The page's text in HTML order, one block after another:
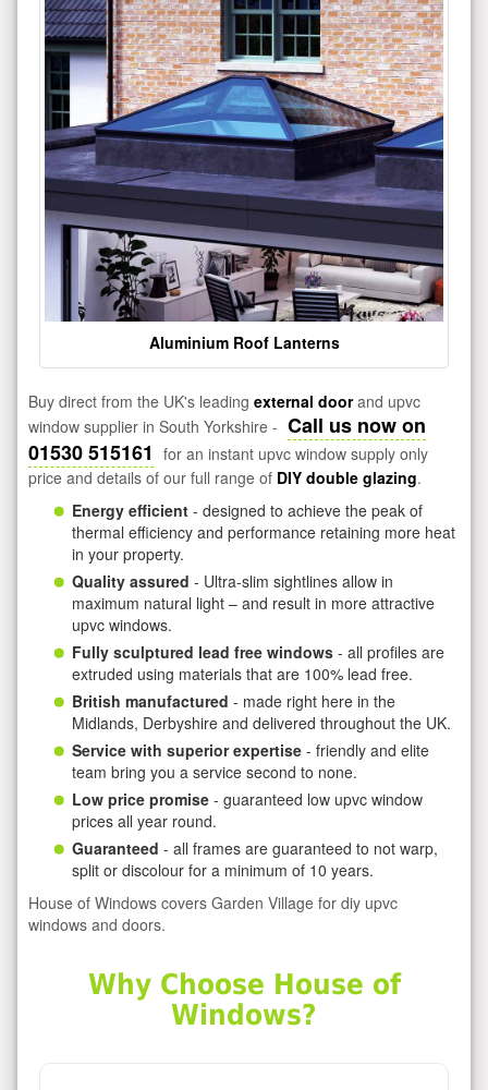
Aluminium Roof Lanterns
Buy direct from the UK's leading external doorand upvc
window supplier in South Yorkshire - Call us now on
01530 515161 for an instant upvc window supply only
price and details of our full range of DIY double glazing.
Energy efficient - designed to achieve the peak of
thermal efficiency and performance retaining more heat
in your property.
Quality assured - Ultra-slim sightlines allow in
maximum natural light – and result in more attractive
upvc windows.
Fully sculptured lead free windows - all profiles are
extruded using materials that are 100% lead free.
British manufactured - made right here in the
Midlands, Derbyshire and delivered throughout the UK.
Service with superior expertise - friendly and elite
team bring you a service second to none.
Low price promise - guaranteed low upvc window
prices all year round.
Guaranteed - all frames are guaranteed to not warp,
split or discolour for a minimum of 10 years.
House of Windows covers Garden Village for diy upvc
windows and doors.
Why Choose House of
Windows?